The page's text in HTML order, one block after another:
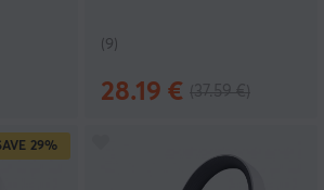
(9)
28.19 €
29%